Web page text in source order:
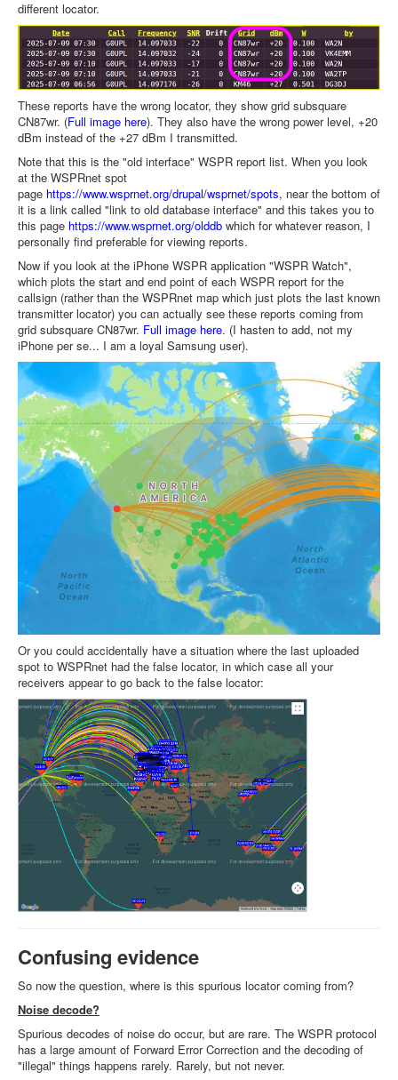
different locator.
These reports have the wrong locator, they show grid subsquare
CN87wr. (Full image here). They also have the wrong power level, +20
dBm instead of the +27 dBm I transmitted.
Note that this is the "old interface" WSPR report list. When you look
at the WSPRnet spot
page https://www.wsprnet.org/drupal/wsprnet/spots, near the bottom of
it is a link called "link to old database interface" and this takes you to
this page https://www.wsprnet.org/olddb which for whatever reason, I
personally find preferable for viewing reports.
Now if you look at the iPhone WSPR application "WSPR Watch",
which plots the start and end point of each WSPR report for the
callsign (rather than the WSPRnet map which just plots the last known
transmitter locator) you can actually see these reports coming from
grid subsquare CN87wr. Full image here. (I hasten to add, not my
iPhone per se... I am a loyal Samsung user).
Or you could accidentally have a situation where the last uploaded
spot to WSPRnet had the false locator, in which case all your
receivers appear to go back to the false locator:
Confusing evidence
So now the question, where is this spurious locator coming from?
Noise decode?
Spurious decodes of noise do occur, but are rare. The WSPR protocol
has a large amount of Forward Error Correction and the decoding of
"illegal" things happens rarely. Rarely, but not never.